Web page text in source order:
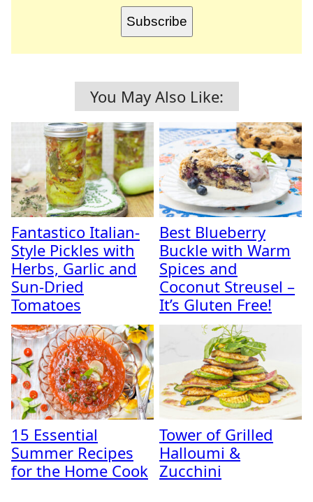
Subscribe
You May Also Like:
Fantastico Italian-
Style Pickles with
Herbs, Garlic and
Sun-Dried
Tomatoes
Best Blueberry
Buckle with Warm
Spices and
Coconut Streusel –
It’s Gluten Free!
15 Essential
Summer Recipes
for the Home Cook
Tower of Grilled
Halloumi &
Zucchini